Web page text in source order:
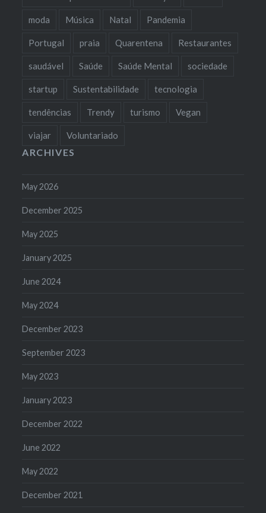
moda Música Natal Pandemia
Portugal praia Quarentena Restaurantes
saudável Saúde Saúde Mental sociedade
startup Sustentabilidade tecnologia
tendências Trendy turismo Vegan
viajar Voluntariado
ARCHIVES
May 2026
December 2025
May 2025
January 2025
June 2024
May 2024
December 2023
September 2023
May 2023
January 2023
December 2022
June 2022
May 2022
December 2021